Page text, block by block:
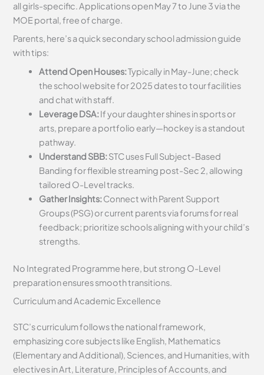
all girls-specific. Applications open May 7 to June 3 via the
MOE portal, free of charge.
Parents, here’s a quick secondary school admission guide
with tips:
Attend Open Houses:Typically in May-June; check
the school website for 2025 dates to tour facilities
and chat with staff.
Leverage DSA:If your daughter shines in sports or
arts, prepare a portfolio early—hockey is a standout
pathway.
Understand SBB:STC uses Full Subject-Based
Banding for flexible streaming post-Sec 2, allowing
tailored O-Level tracks.
Gather Insights:Connect with Parent Support
Groups (PSG) or current parents via forums for real
feedback; prioritize schools aligning with your child’s
strengths.
No Integrated Programme here, but strong O-Level
preparation ensures smooth transitions.
Curriculum and Academic Excellence
STC’s curriculum follows the national framework,
emphasizing core subjects like English, Mathematics
(Elementary and Additional), Sciences, and Humanities, with
electives in Art, Literature, Principles of Accounts, and